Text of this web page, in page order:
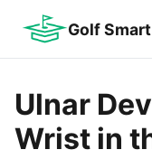
Golf
Ulnar
Wrist in